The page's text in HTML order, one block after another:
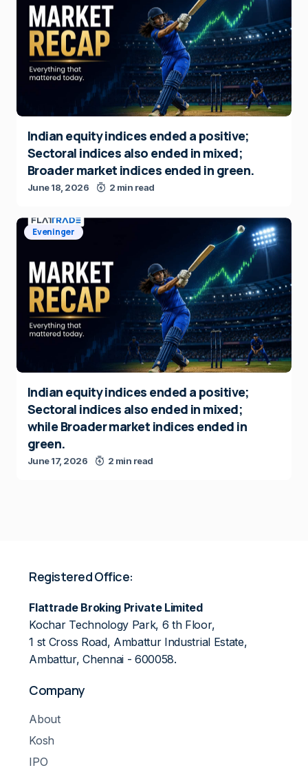
Indian equity indices ended a positive;
Sectoral indices also ended in mixed;
Broader market indices ended in green.
June 18, 2026 2 min read
Eveninger
Indian equity indices ended a positive;
Sectoral indices also ended in mixed;
while Broader market indices ended in
green.
June 17, 2026 2 min read
Registered Office:
Flattrade Broking Private Limited
Kochar Technology Park, 6 th Floor,
1 st Cross Road, Ambattur Industrial Estate,
Ambattur, Chennai - 600058.
Company
About
Kosh
IPO